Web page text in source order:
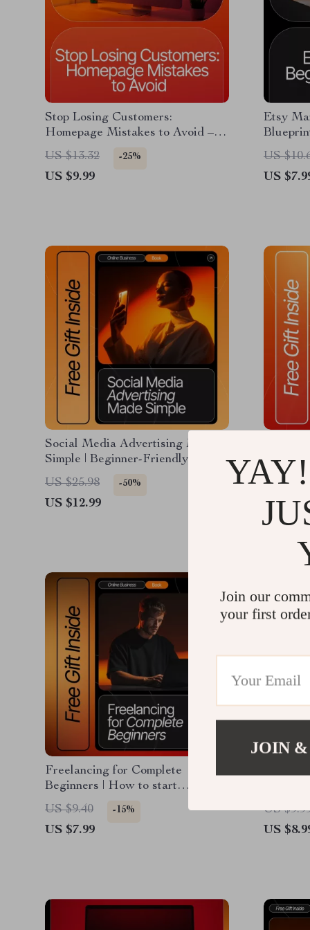
Stop Losing Customers:
Homepage Mistakes to Avoid –
Website Optimization Guide for
Online Store Owners, Conversion
Rate Boosting eBook, Homepage
US $13.32 -25%
US $9.99
Etsy
Style
Etsy
US
US
Social Media Advertising Made
Simple | Beginner-Friendly eBook
for Social Media Advertising for
Beginners | Digital Marketing
Guide | Ad Strategy Checklist &
US $25.98 -50%
US $12.99
Online
US $4.99
Freelancing for Complete
Beginners | How to start
freelancing with no experience |
Beginner-Friendly Freelance
eBook Guide
US $9.40 -15%
US $7.99
to
US
US
Join our
your first
JOIN &